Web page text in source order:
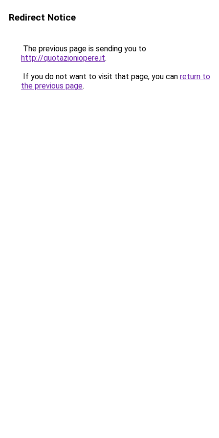
Redirect Notice
The previous page is sending you to
http://quotazioniopere.it.
If you do not want to visit that page, you can return to
the previous page.